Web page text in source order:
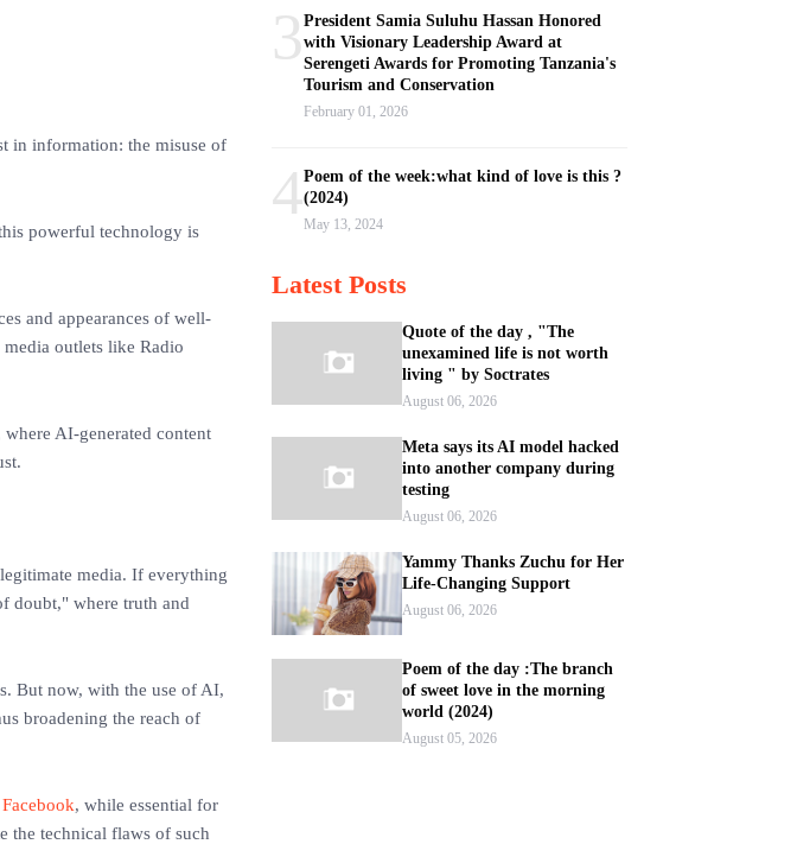
in information: the misuse of
powerful technology is
and appearances of well-
outlets like Radio
where AI-generated content
media. If everything
doubt," where truth and
But now, with the use of AI,
broadening the reach of
Facebook, while essential for
the technical flaws of such
3 President Samia Suluhu Hassan Honored
with Visionary Leadership Award at
Serengeti Awards for Promoting Tanzania's
Tourism and Conservation
February 01, 2026
4Poem of the week:what kind of love is this ?
(2024)
May 13, 2024
Latest Posts
Quote of the day , "The
unexamined life is not worth
living " by Soctrates
August 06, 2026
Meta says its AI model hacked
into another company during
testing
August 06, 2026
Yammy Thanks Zuchu for Her
Life-Changing Support
August 06, 2026
Poem of the day :The branch
of sweet love in the morning
world (2024)
August 05, 2026